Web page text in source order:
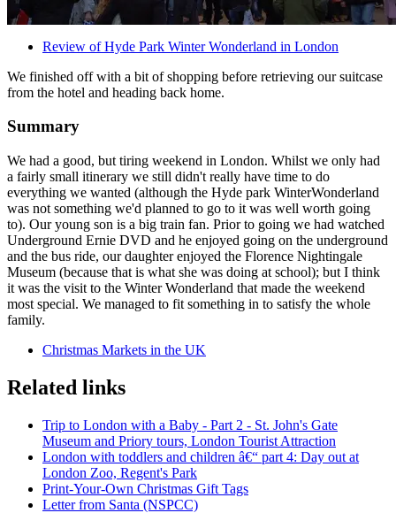
Review of Hyde Park Winter Wonderland in London
We finished off with a bit of shopping before retrieving our suitcase
from the hotel and heading back home.
Summary
We had a good, but tiring weekend in London. Whilst we only had
a fairly small itinerary we still didn't really have time to do
everything we wanted (although the Hyde park WinterWonderland
was not something we'd planned to go to it was well worth going
to). Our young son is a big train fan. Prior to going we had watched
Underground Ernie DVD and he enjoyed going on the underground
and the bus ride, our daughter enjoyed the Florence Nightingale
Museum (because that is what she was doing at school); but I think
it was the visit to the Winter Wonderland that made the weekend
most special. We managed to fit something in to satisfy the whole
family.
Christmas Markets in the UK
Related links
Trip to London with a Baby - Part 2 - St. John's Gate
Museum and Priory tours, London Tourist Attraction
London with toddlers and children â€“ part 4: Day out at
London Zoo, Regent's Park
Print-Your-Own Christmas Gift Tags
Letter from Santa (NSPCC)